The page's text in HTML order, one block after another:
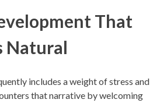
That
Natural
includes a weight of stress and
that narrative by welcoming